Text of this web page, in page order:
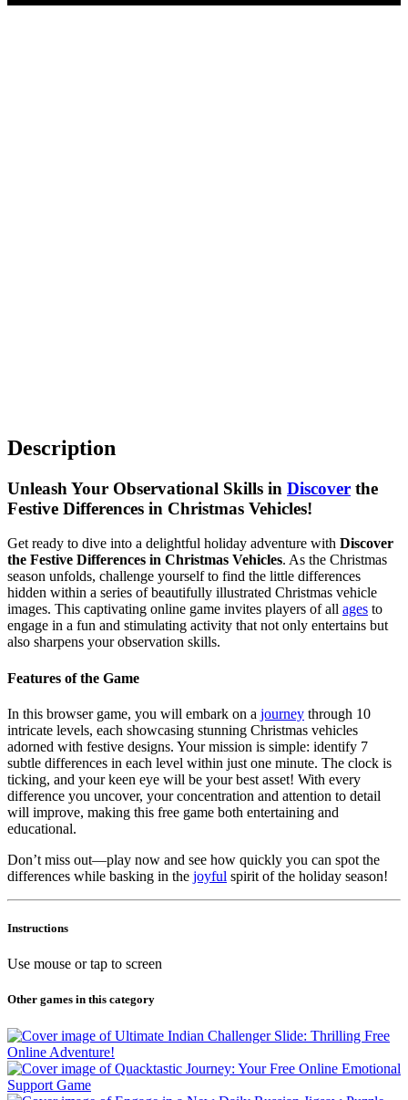
Description
Unleash Your Observational Skills in Discover the
Festive Differences in Christmas Vehicles!
Get ready to dive into a delightful holiday adventure with Discover
the Festive Differences in Christmas Vehicles. As the Christmas
season unfolds, challenge yourself to find the little differences
hidden within a series of beautifully illustrated Christmas vehicle
images. This captivating online game invites players of all ages to
engage in a fun and stimulating activity that not only entertains but
also sharpens your observation skills.
Features of the Game
In this browser game, you will embark on a journey through 10
intricate levels, each showcasing stunning Christmas vehicles
adorned with festive designs. Your mission is simple: identify 7
subtle differences in each level within just one minute. The clock is
ticking, and your keen eye will be your best asset! With every
difference you uncover, your concentration and attention to detail
will improve, making this free game both entertaining and
educational.
Don’t miss out—play now and see how quickly you can spot the
differences while basking in the joyful spirit of the holiday season!
Instructions
Use mouse or tap to screen
Other games in this category